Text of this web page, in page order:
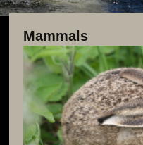
Mammals